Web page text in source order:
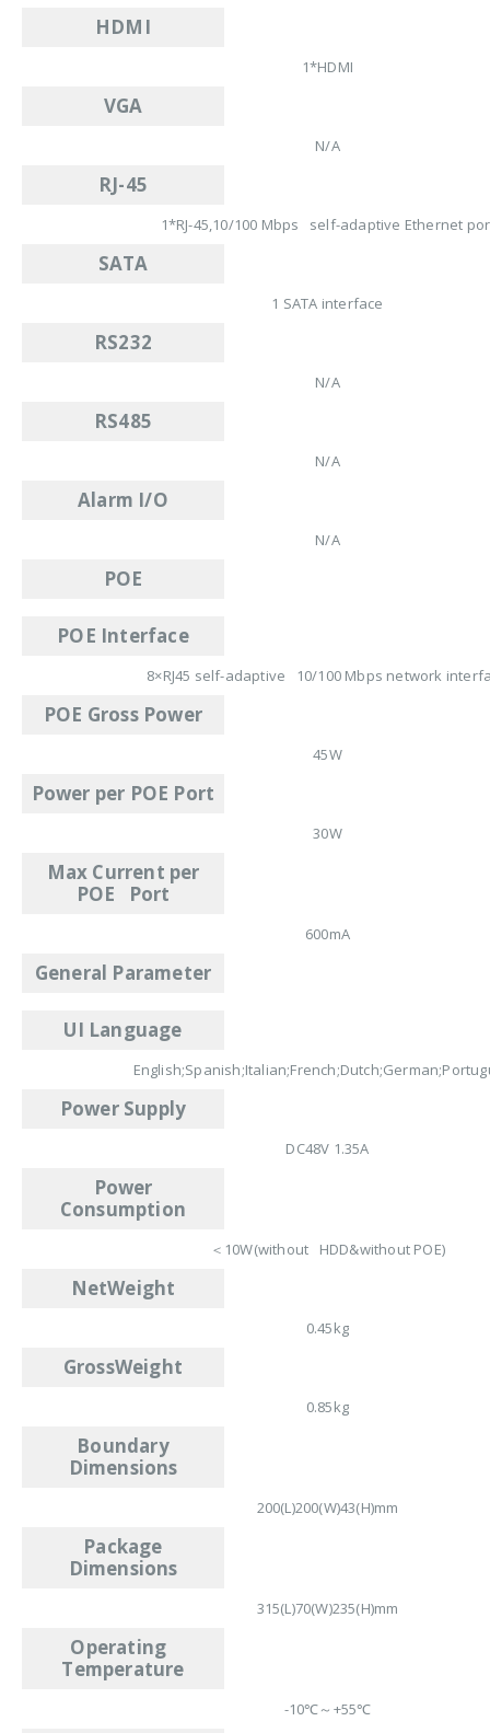
HDMI
1*HDMI
VGA
N/A
RJ-45
1*RJ-45,10/100 Mbps self-adaptive Ethernet
SATA
1 SATA interface
RS232
N/A
RS485
N/A
Alarm I/O
N/A
POE
POE Interface
8×RJ45 self-adaptive 10/100 Mbps network
POE Gross Power
45W
Power per POE Port
30W
Max Current per
POE Port
600mA
General Parameter
UI Language
Power Supply
DC48V 1.35A
Power
Consumption
＜10W(without HDD&without POE)
NetWeight
0.45kg
GrossWeight
0.85kg
Boundary
Dimensions
200(L)200(W)43(H)mm
Package
Dimensions
315(L)70(W)235(H)mm
Operating
Temperature
-10℃～+55℃